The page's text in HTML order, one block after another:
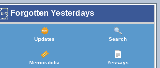
Forgotten Yesterdays
Updates Search
Memorabilia Yessays